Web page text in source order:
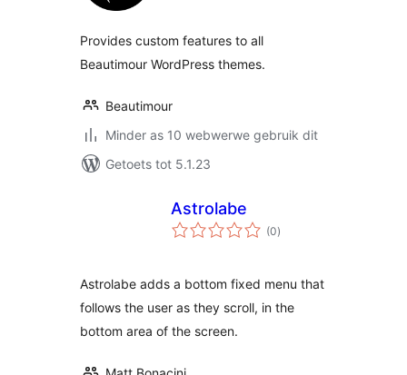
Provides custom features to all
Beautimour WordPress themes.
Beautimour
Minder as 10 webwerwe gebruik dit
Getoets tot 5.1.23
Astrolabe
(0total
ratings
)
Astrolabe adds a bottom fixed menu that
follows the user as they scroll, in the
bottom area of the screen.